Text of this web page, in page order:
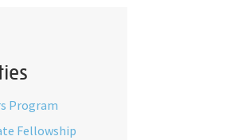
Program
Fellowship